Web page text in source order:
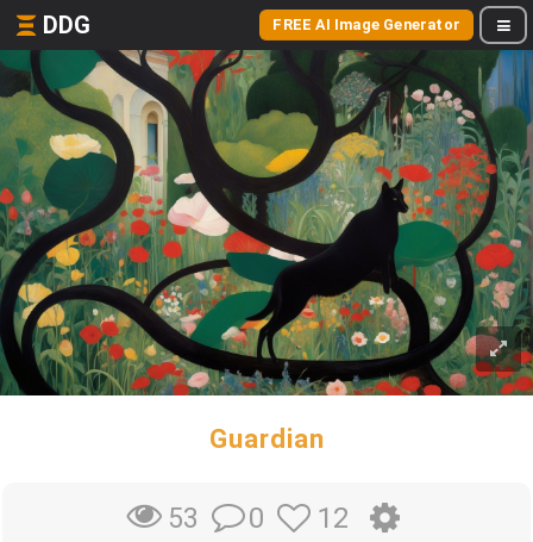
DDG FREE AI Image Generator
Guardian
53 0 12